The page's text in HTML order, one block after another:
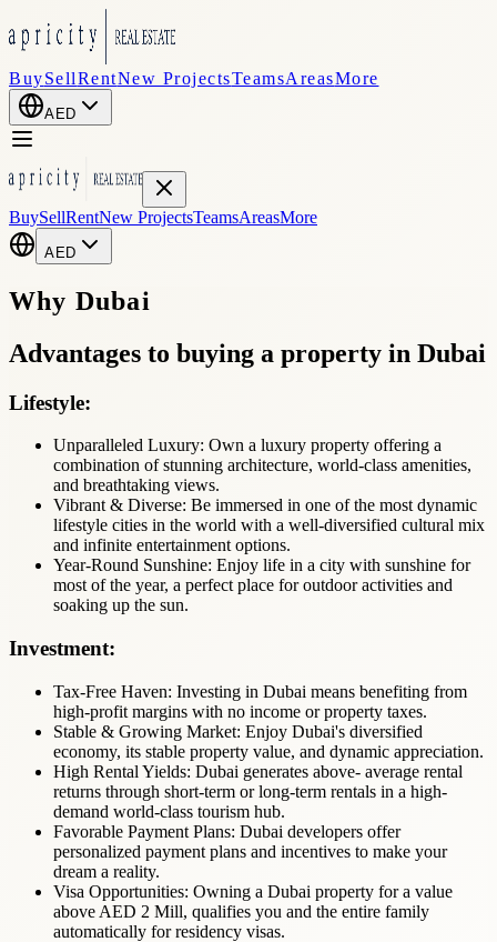
BuySellRentNew ProjectsTeamsAreasMore
AED
BuySellRentNew ProjectsTeamsAreasMore
AED
Why Dubai
Advantages to buying a property in Dubai
Lifestyle:
Unparalleled Luxury: Own a luxury property offering a
combination of stunning architecture, world-class amenities,
and breathtaking views.
Vibrant & Diverse: Be immersed in one of the most dynamic
lifestyle cities in the world with a well-diversified cultural mix
and infinite entertainment options.
Year-Round Sunshine: Enjoy life in a city with sunshine for
most of the year, a perfect place for outdoor activities and
soaking up the sun.
Investment:
Tax-Free Haven: Investing in Dubai means benefiting from
high-profit margins with no income or property taxes.
Stable & Growing Market: Enjoy Dubai's diversified
economy, its stable property value, and dynamic appreciation.
High Rental Yields: Dubai generates above- average rental
returns through short-term or long-term rentals in a high-
demand world-class tourism hub.
Favorable Payment Plans: Dubai developers offer
personalized payment plans and incentives to make your
dream a reality.
Visa Opportunities: Owning a Dubai property for a value
above AED 2 Mill, qualifies you and the entire family
automatically for residency visas.